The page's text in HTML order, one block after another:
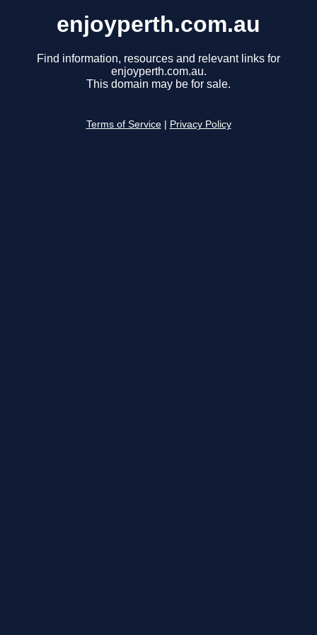
enjoyperth.com.au
Find information, resources and relevant links for
enjoyperth.com.au.
This domain may be for sale.
Terms of Service Privacy Policy